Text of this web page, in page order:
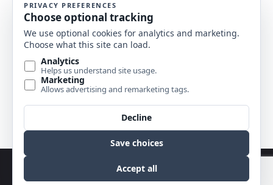
FORMS
(8)
(17)
Other Stuff (26)
(10)
Shapes & Abstract
Uncategorized (4)
Copyright © 2026 by Best Stained Glass Patterns.
All rights reserved.